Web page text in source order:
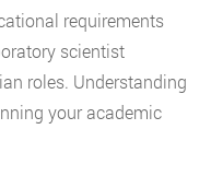
requirements
scientist
roles. Understanding
your academic